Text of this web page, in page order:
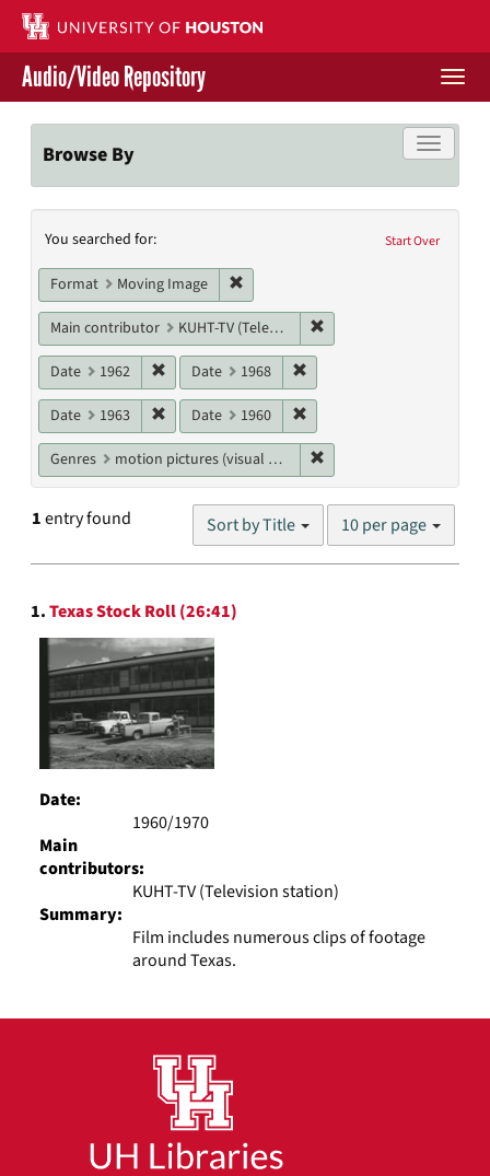
Skip
main
content
Contact Us
Give to UH Libraries
Audio/Video Repository
Toggle
Browse By
Search
Constraints
Start Over
You searched for:
Format Moving Image
Main contributor KUHT-TV (Television station)
Date 1962 Remove constraint Date: 1962
Date 1968
Date 1963 Remove constraint Date: 1963
Date 1960
Genres motion pictures (visual works)
1entry found Sort by Title
Number
results
10 per page
Search
Results
1.Texas Stock Roll (26:41)
Date:
1960/1970
Main
contributors:
KUHT-TV (Television station)
Summary:
Film includes numerous clips of footage
around Texas.